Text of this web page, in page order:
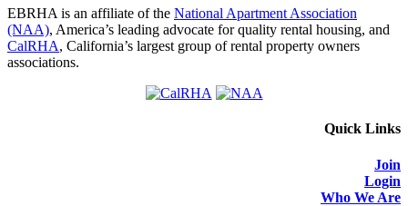
EBRHA is an affiliate of the National Apartment Association
(NAA), America’s leading advocate for quality rental housing, and
CalRHA, California’s largest group of rental property owners
associations.
Quick Links
Join
Login
Who We Are